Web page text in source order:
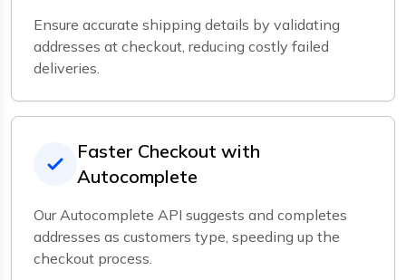
Ensure accurate shipping details by validating
addresses at checkout, reducing costly failed
deliveries.
Faster Checkout with
Autocomplete
Our Autocomplete API suggests and completes
addresses as customers type, speeding up the
checkout process.